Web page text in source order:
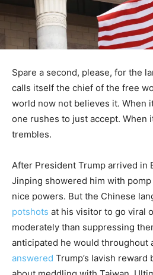
Spare a second, please, for the
calls itself the chief of the free
world now not believes it. When
one rushes to just accept. When
trembles.
After President Trump arrived in
Jinping showered him with
nice powers. But the Chinese
potshots at his visitor to go viral
moderately than suppressing
anticipated he would throughout
answered Trump’s lavish